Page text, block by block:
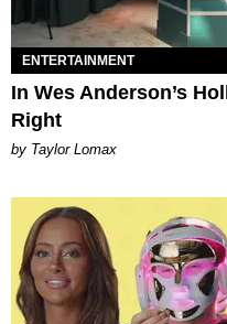
ENTERTAINMENT
In Wes Anderson’s
Right
by Taylor Lomax